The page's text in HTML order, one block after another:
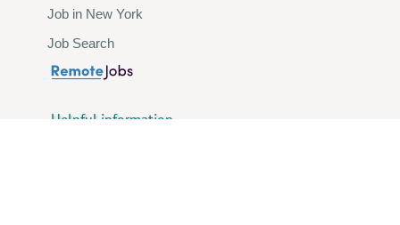
Job in New York
Job Search
Helpful information